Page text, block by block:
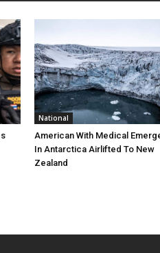
National
American With Medical
In Antarctica Airlifted To New
Zealand